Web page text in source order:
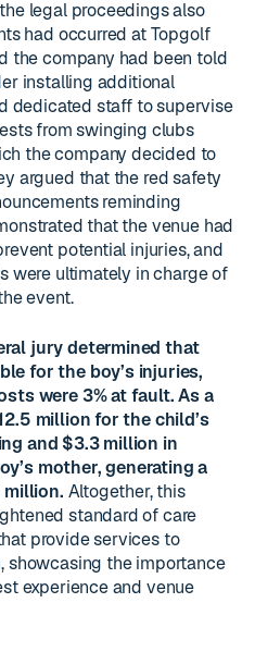
legal proceedings also
had occurred at Topgolf
the company had been told
installing additional
dedicated staff to supervise
from swinging clubs
the company decided to
argued that the red safety
reminding
that the venue had
potential injuries, and
were ultimately in charge of
event.
jury determined that
for the boy’s injuries,
were 3% at fault. As a
million for the child’s
and $3.3 million in
mother, generating a
Altogether, this
standard of care
provide services to
showcasing the importance
experience and venue